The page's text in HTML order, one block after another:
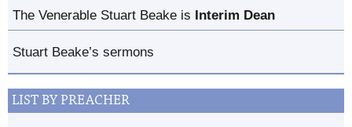
The Venerable Stuart Beake is Interim Dean
Stuart Beake’s sermons
LIST BY PREACHER